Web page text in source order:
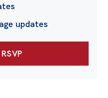
updates